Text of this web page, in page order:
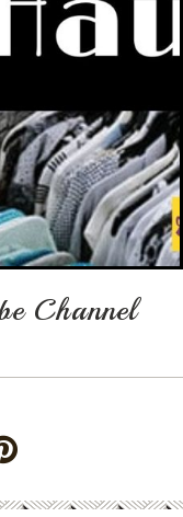
Channel